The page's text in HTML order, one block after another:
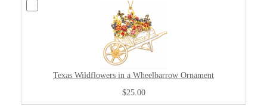
Texas Wildflowers in a Wheelbarrow Ornament
$25.00